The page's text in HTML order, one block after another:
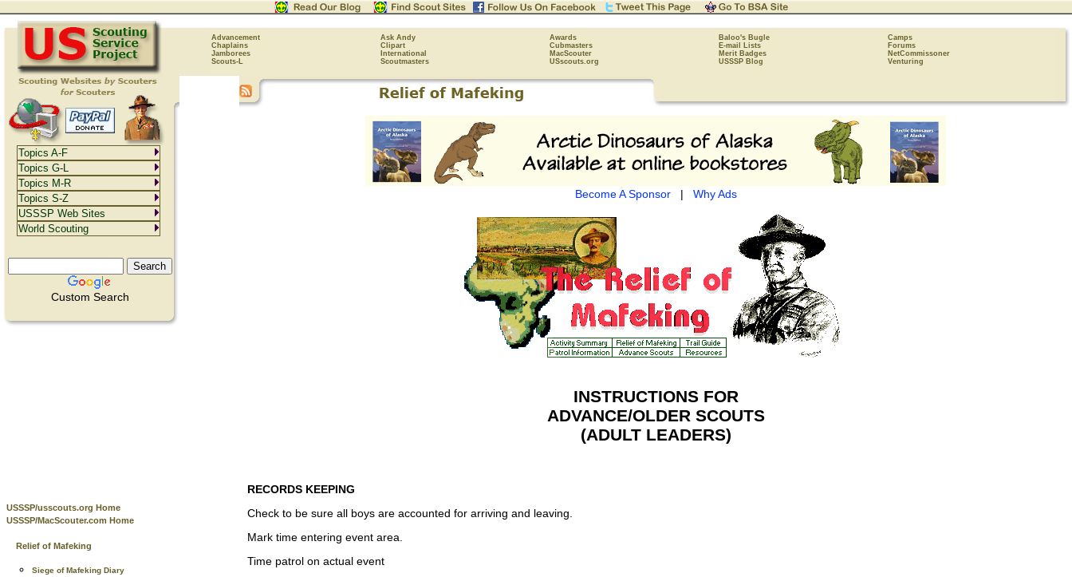
Advancement Ask Andy Awards Baloo's Bugle
Camps
Chaplains
Clipart Cubmasters E-mail Lists
Forums
Jamborees
International MacScouter Merit Badges
NetCommissoner
Scouts-L
Scoutmasters USscouts.org USSSP Blog Venturing
Custom Search
USSSP/usscouts.org Home
USSSP/MacScouter.com Home
Relief of Mafeking
Siege of Mafeking Diary
Become A Sponsor| Why Ads
INSTRUCTIONS FOR
ADVANCE/OLDER SCOUTS
(ADULT LEADERS)
RECORDS KEEPING
Check to be sure all boys are accounted for arriving and leaving.
Mark time entering event area.
Time patrol on actual event
Topics A-F
Topics G-L
Topics M-R
Topics S-Z
USSSP Web Sites
World Scouting